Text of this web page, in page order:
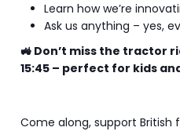
Learn how we’re
Ask us anything – yes,
🚜 Don’t miss the tractor
15:45 – perfect for kids
Come along, support British